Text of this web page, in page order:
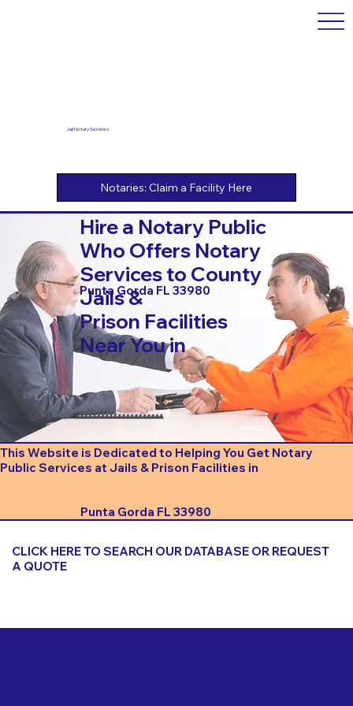
Jail Notary Services
Hire a Notary Public
Who Offers Notary
Services to County
Jails &
Prison Facilities
Near You in
Punta Gorda FL 33980
This Website is Dedicated to Helping You Get Notary
Public Services at Jails & Prison Facilities in
Punta Gorda FL 33980
CLICK HERE TO SEARCH OUR DATABASE OR REQUEST
A QUOTE